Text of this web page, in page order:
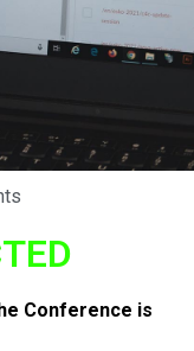
Conference is